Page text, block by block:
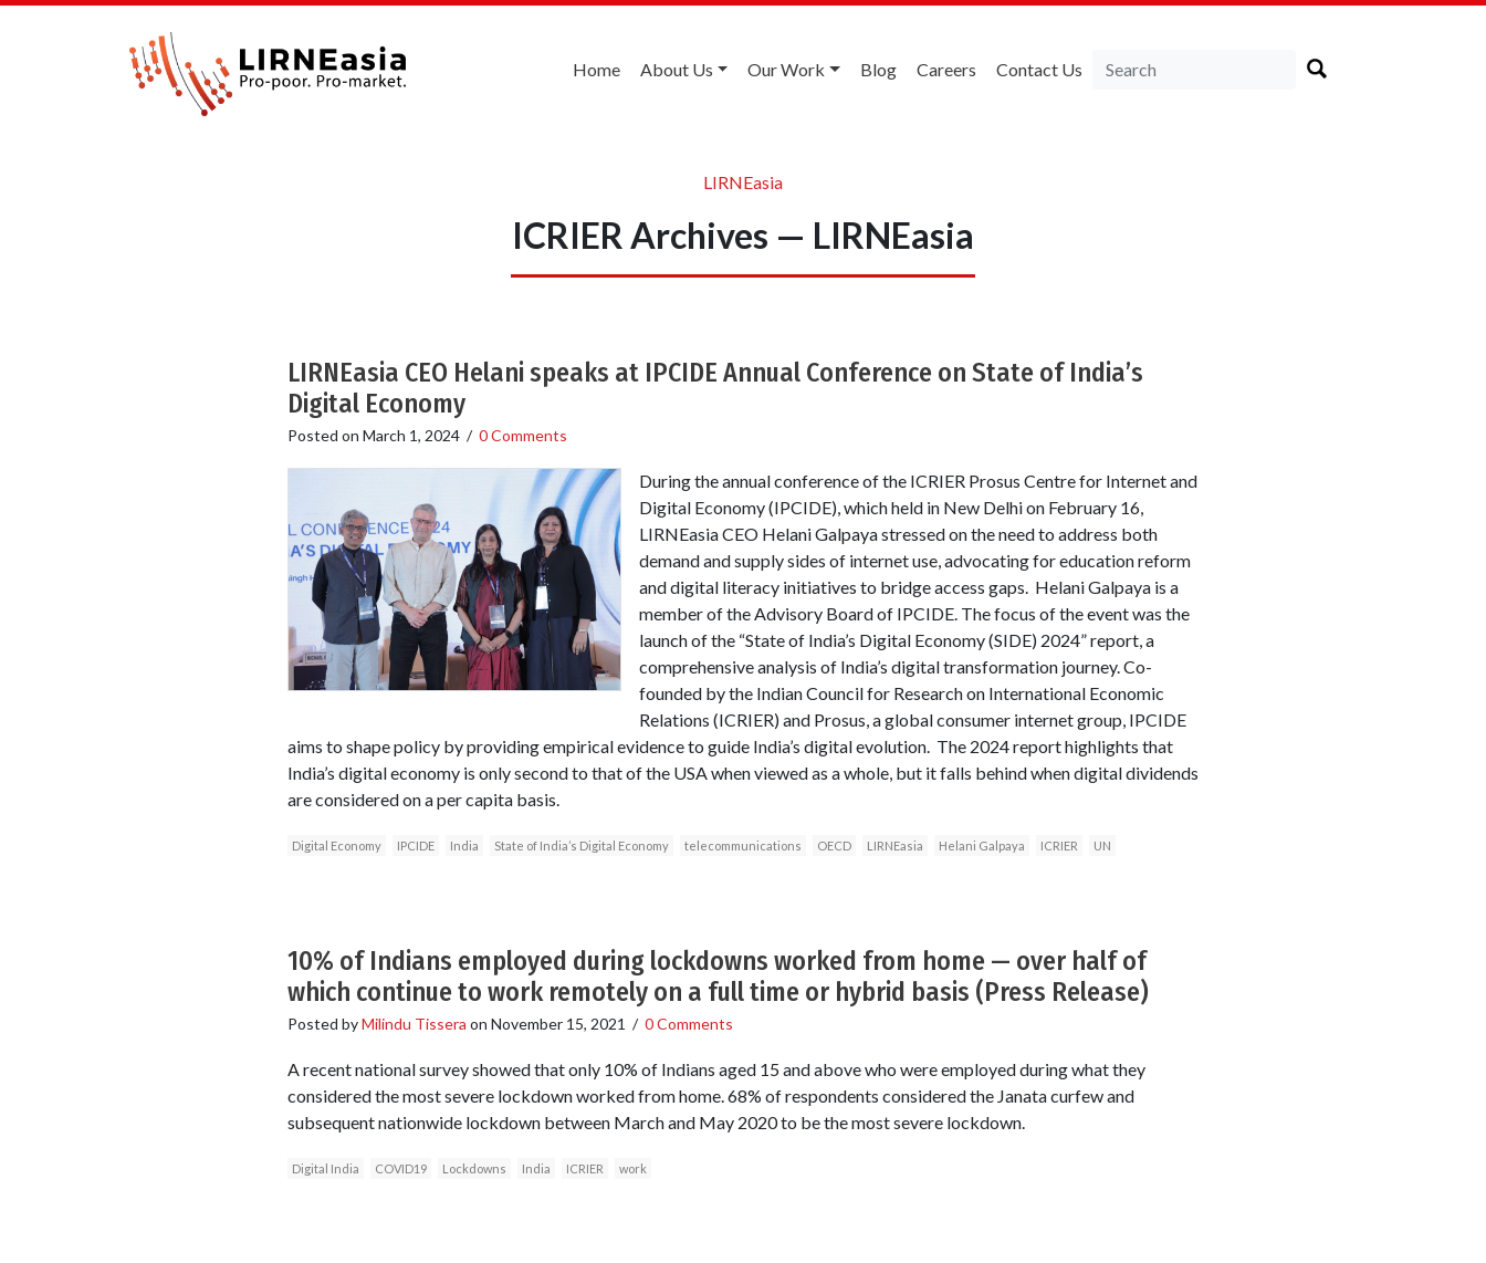
Home About Us Our Work Blog Careers Contact Us
LIRNEasia
ICRIER Archives — LIRNEasia
LIRNEasia CEO Helani speaks at IPCIDE Annual Conference on State of India’s
Digital Economy
Posted on March 1, 2024/ 0 Comments
During the annual conference of the ICRIER Prosus Centre for Internet and
Digital Economy (IPCIDE), which held in New Delhi on February 16,
LIRNEasia CEO Helani Galpaya stressed on the need to address both
demand and supply sides of internet use, advocating for education reform
and digital literacy initiatives to bridge access gaps. Helani Galpaya is a
member of the Advisory Board of IPCIDE. The focus of the event was the
launch of the “State of India’s Digital Economy (SIDE) 2024” report, a
comprehensive analysis of India’s digital transformation journey. Co-
founded by the Indian Council for Research on International Economic
Relations (ICRIER) and Prosus, a global consumer internet group, IPCIDE
aims to shape policy by providing empirical evidence to guide India’s digital evolution. The 2024 report highlights that
India’s digital economy is only second to that of the USA when viewed as a whole, but it falls behind when digital dividends
are considered on a per capita basis.
Digital Economy IPCIDE India State of India’s Digital Economy telecommunications OECD LIRNEasia Helani Galpaya ICRIER UN
10% of Indians employed during lockdowns worked from home — over half of
which continue to work remotely on a full time or hybrid basis (Press Release)
Posted byMilindu Tissera on November 15, 2021 / 0 Comments
A recent national survey showed that only 10% of Indians aged 15 and above who were employed during what they
considered the most severe lockdown worked from home. 68% of respondents considered the Janata curfew and
subsequent nationwide lockdown between March and May 2020 to be the most severe lockdown.
Digital India COVID19 Lockdowns India ICRIER work